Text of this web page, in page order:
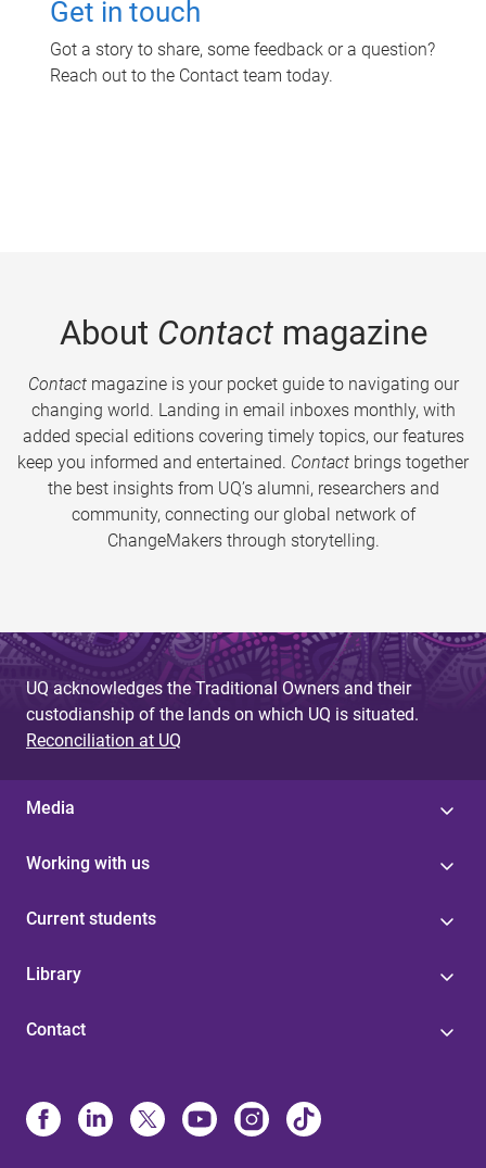
Get in touch
Got a story to share, some feedback or a question?
Reach out to the Contact team today.
About Contactmagazine
Contactmagazine is your pocket guide to navigating our
changing world. Landing in email inboxes monthly, with
added special editions covering timely topics, our features
keep you informed and entertained. Contact brings together
the best insights from UQ’s alumni, researchers and
community, connecting our global network of
ChangeMakers through storytelling.
UQ acknowledges the Traditional Owners and their
custodianship of the lands on which UQ is situated.
Reconciliation at UQ
Media
Working with us
Current students
Library
Contact